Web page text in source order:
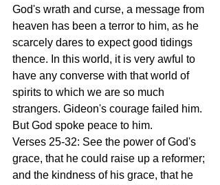
God's wrath and curse, a message from
heaven has been a terror to him, as he
scarcely dares to expect good tidings
thence. In this world, it is very awful to
have any converse with that world of
spirits to which we are so much
strangers. Gideon's courage failed him.
But God spoke peace to him.
Verses 25-32: See the power of God's
grace, that he could raise up a reformer;
and the kindness of his grace, that he